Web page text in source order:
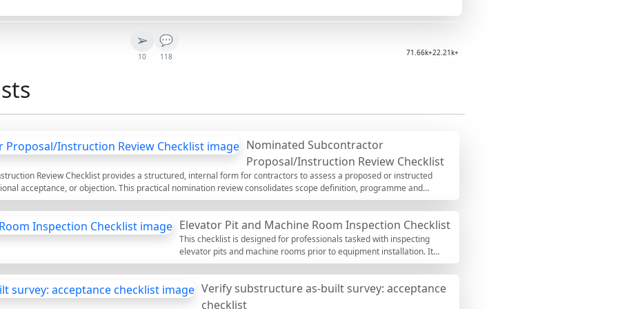
➢
10
💬
118 71.66k+22.21k+
Nominated Subcontractor
Proposal/Instruction Review Checklist
Review Checklist provides a structured, internal form for contractors to assess a proposed or instructed
acceptance, or objection. This practical nomination review consolidates scope definition, programme and
capability, and contractual protection in one place. Within the first pass, you will surface interface gaps,
works responsibilities, lead times, authority approvals, and back-to-back obligations per approved project
The checklist avoids common risks such as misaligned LD caps, inadequate insurance limits, weak pass-through
and unfunded advance payments. Outcomes are decision-ready, evidence-backed, and immediately
and commercial leads. Use the interactive mode to tick items, add comments, attach proofs, and export to
Elevator Pit and Machine Room Inspection Checklist
This checklist is designed for professionals tasked with inspecting
elevator pits and machine rooms prior to equipment installation. It
ensures that all necessary preparations, safety checks, and compliance
measures are thoroughly addressed. By following this comprehensive
guide, inspectors can identify potential issues that could delay
installation or pose safety risks. Regular use of this checklist helps
Verify substructure as-built survey: acceptance
checklist